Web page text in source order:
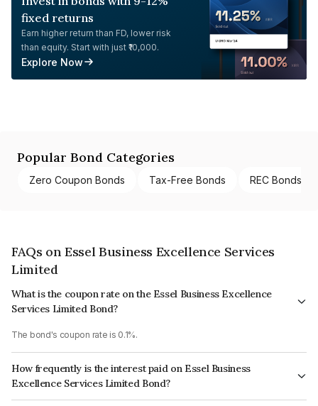
fixed returns
Earn higher return than FD, lower risk
than equity. Start with just ₹10,000.
Explore Now
Popular Bond Categories
Zero Coupon Bonds Tax-Free Bonds REC Bonds
FAQs on Essel Business Excellence Services
Limited
What is the coupon rate on the Essel Business Excellence
Services Limited Bond?
The bond's coupon rate is 0.1%.
How frequently is the interest paid on Essel Business
Excellence Services Limited Bond?
The interest earned from this Bond is paid Annually.